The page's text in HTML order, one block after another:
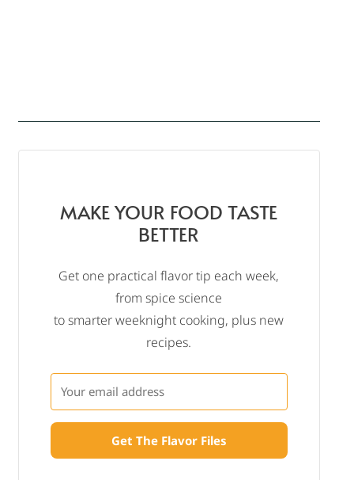
MAKE YOUR FOOD TASTE
BETTER
Get one practical flavor tip each week,
from spice science
to smarter weeknight cooking, plus new
recipes.
Get The Flavor Files